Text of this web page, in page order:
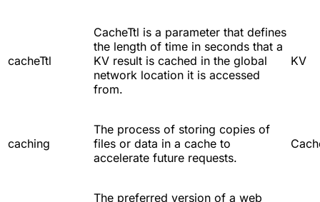
cacheTtl
CacheTtl is a parameter that defines
the length of time in seconds that a
KV result is cached in the global
network location it is accessed
from.
KV
caching
The process of storing copies of
files or data in a cache to
accelerate future requests.
The preferred version of a web